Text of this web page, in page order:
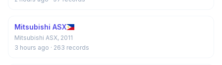
Mitsubishi ASX
Mitsubishi ASX, 2011
3 hours ago · 263 records